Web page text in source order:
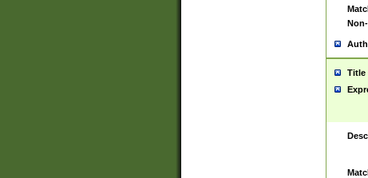
Title